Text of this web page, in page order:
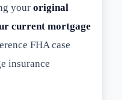
your original
current mortgage
FHA case
insurance